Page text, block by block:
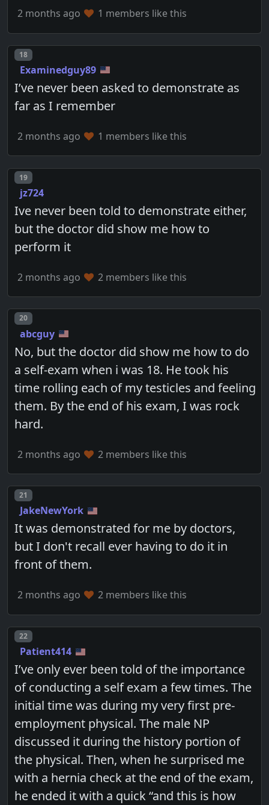
2 months ago 1 members like this
Post number
18
Examinedguy89
I’ve never been asked to demonstrate as
far as I remember
2 months ago 1 members like this
Post number
19
jz724
Ive never been told to demonstrate either,
but the doctor did show me how to
perform it
2 months ago 2 members like this
Post number
20
abcguy
No, but the doctor did show me how to do
a self-exam when i was 18. He took his
time rolling each of my testicles and feeling
them. By the end of his exam, I was rock
hard.
2 months ago 2 members like this
Post number
21
JakeNewYork
It was demonstrated for me by doctors,
but I don't recall ever having to do it in
front of them.
2 months ago 2 members like this
Post number
22
Patient414
I’ve only ever been told of the importance
of conducting a self exam a few times. The
initial time was during my very first pre-
employment physical. The male NP
discussed it during the history portion of
the physical. Then, when he surprised me
with a hernia check at the end of the exam,
he ended it with a quick “and this is how